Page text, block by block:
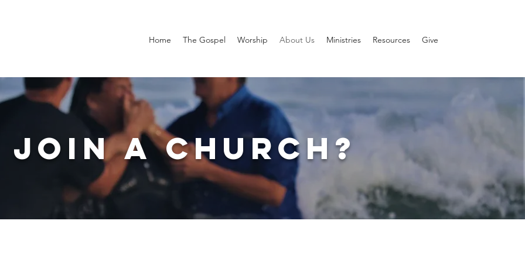
Home The Gospel Worship About Us Ministries Resources Give
JOIN A CHURCH?